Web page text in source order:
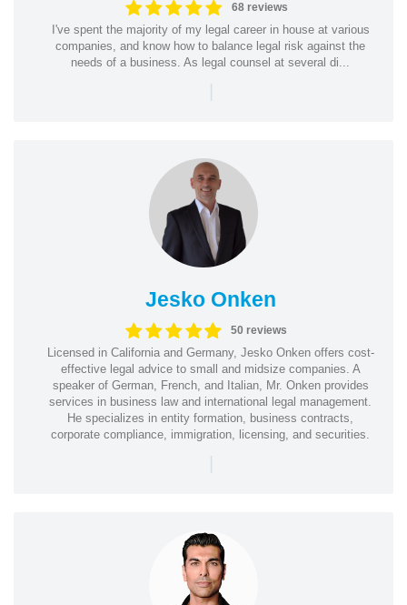
68 reviews
I've spent the majority of my legal career in house at various
companies, and know how to balance legal risk against the
needs of a business. As legal counsel at several di...
|
Jesko Onken
50 reviews
Licensed in California and Germany, Jesko Onken offers cost-
effective legal advice to small and midsize companies. A
speaker of German, French, and Italian, Mr. Onken provides
services in business law and international legal management.
He specializes in entity formation, business contracts,
corporate compliance, immigration, licensing, and securities.
|